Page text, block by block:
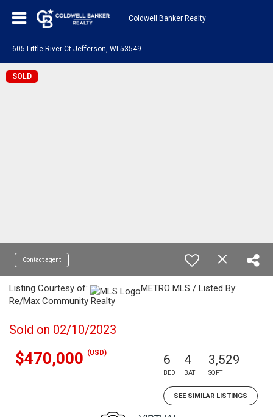
Coldwell Banker Realty
605 Little River Ct Jefferson, WI 53549
SOLD
Contact agent
Listing Courtesy of:
METRO MLS / Listed By:
Re/Max Community Realty
Sold on 02/10/2023
$470,000 (USD) 6
BED
4
BATH
3,529
SQFT
SEE SIMILAR LISTINGS